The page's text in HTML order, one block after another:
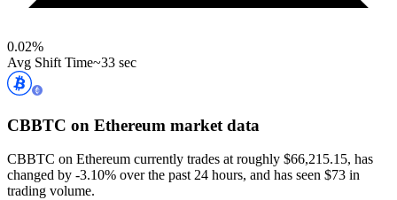
0.02%
Avg Shift Time~33 sec
CBBTC on Ethereum market data
CBBTC on Ethereum currently trades at roughly $66,215.15, has
changed by -3.10% over the past 24 hours, and has seen $73 in
trading volume.